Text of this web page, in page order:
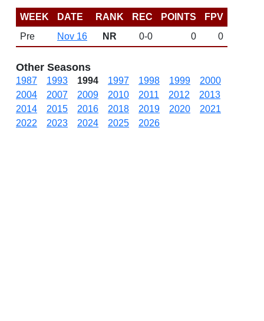
WEEK DATE RANK REC POINTS
FPV
Pre
Nov 16 NR 0-0 0 0
Other Seasons
1987 1993 1994 1997 1998 1999
2000
2004
2007 2009 2010 2011 2012
2013
2014
2015 2016 2018 2019 2020
2021
2022
2023 2024 2025 2026